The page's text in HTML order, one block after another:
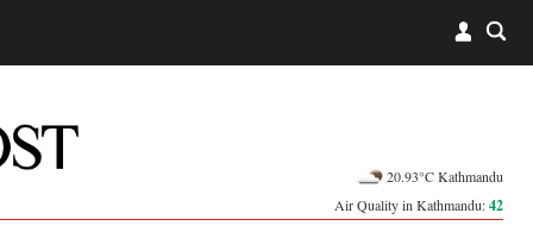
20.93°C Kathmandu
Air Quality in Kathmandu:42